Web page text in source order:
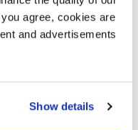
agree, cookies are
and advertisements
Show details
advice and
here to help you